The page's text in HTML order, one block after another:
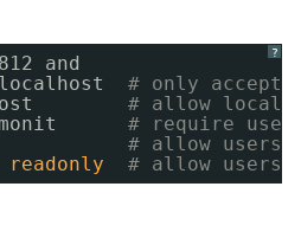
?
and
localhost # only accept
# allow
# require
# allow users
readonly # allow users